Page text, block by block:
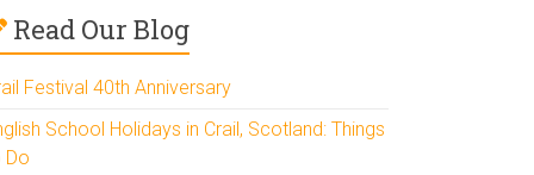
Read Our Blog
Festival 40th Anniversary
School Holidays in Crail, Scotland: Things
Do